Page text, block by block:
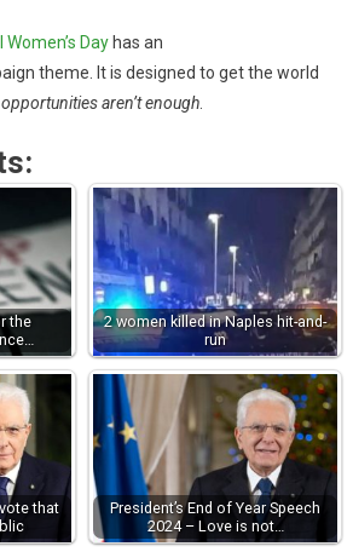
Day has an
theme. It is designed to get the world
aren’t enough.
the
2 women killed in Naples hit-and-
run
that
President’s End of Year Speech
2024 – Love is not…